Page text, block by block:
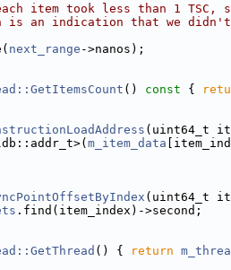
item took less than 1 TSC,
is an indication that we
next_range ->nanos);
() const {
(uint64_t
m_item_data
(uint64_t
.find(item_index)->second;
() { return